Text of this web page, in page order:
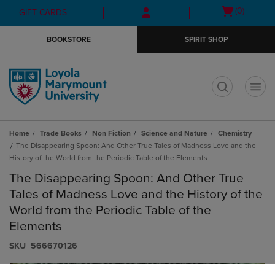
Skip
to
Skip
to
menu
GIFT CARDS
Open
(0)
BOOKSTORE SPIRIT SHOP
Home Trade Books Non Fiction Science and Nature
Chemistry
The Disappearing Spoon: And Other True Tales of Madness Love and the
History of the World from the Periodic Table of the Elements
The Disappearing Spoon: And Other True
Tales of Madness Love and the History of the
World from the Periodic Table of the
Elements
S​K​U 566670126